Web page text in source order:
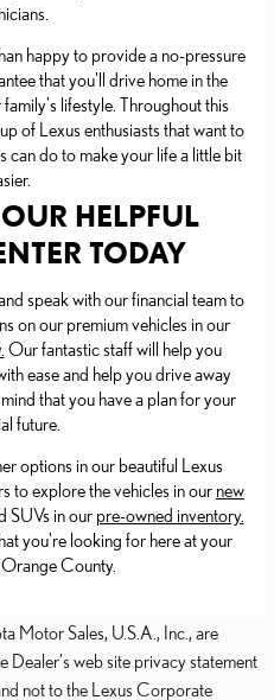
happy to provide a no-pressure
that you'll drive home in the
lifestyle. Throughout this
of Lexus enthusiasts that want to
can do to make your life a little bit
HELPFUL
TODAY
speak with our financial team to
on our premium vehicles in our
Our fantastic staff will help you
ease and help you drive away
that you have a plan for your
future.
options in our beautiful Lexus
to explore the vehicles in our new
SUVs in our pre-owned inventory.
you're looking for here at your
County.
Motor Sales, U.S.A., Inc., are
Dealer's web site privacy statement
not to the Lexus Corporate